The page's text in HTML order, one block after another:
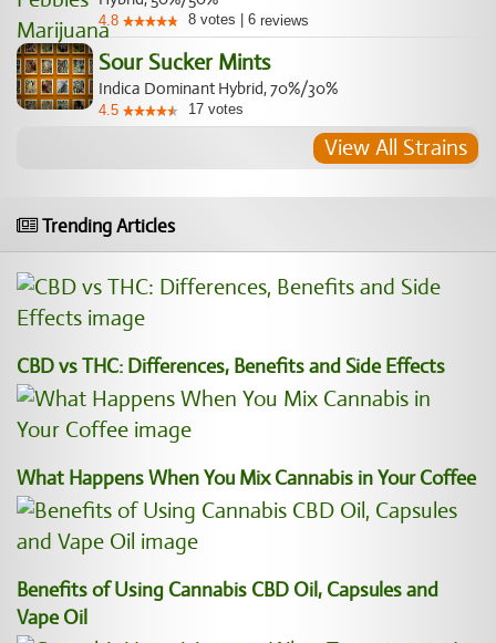
4.8 8 votes 6 reviews
Sour Sucker Mints
Indica Dominant Hybrid, 70%/30%
4.5 17 votes
View All Strains
Trending Articles
CBD vs THC: Differences, Benefits and Side Effects
What Happens When You Mix Cannabis in Your Coffee
Benefits of Using Cannabis CBD Oil, Capsules and
Vape Oil